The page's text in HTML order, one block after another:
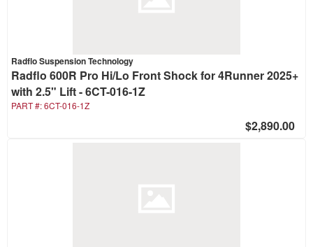
Radflo Suspension Technology
Radflo 600R Pro Hi/Lo Front Shock for 4Runner 2025+
with 2.5" Lift - 6CT-016-1Z
PART #:6CT-016-1Z
$2,890.00